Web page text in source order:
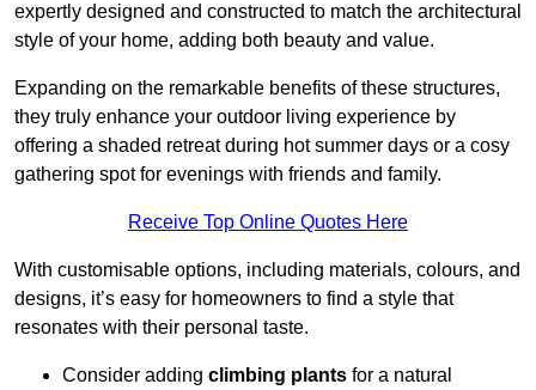
expertly designed and constructed to match the architectural
style of your home, adding both beauty and value.
Expanding on the remarkable benefits of these structures,
they truly enhance your outdoor living experience by
offering a shaded retreat during hot summer days or a cosy
gathering spot for evenings with friends and family.
Receive Top Online Quotes Here
With customisable options, including materials, colours, and
designs, it’s easy for homeowners to find a style that
resonates with their personal taste.
Consider adding climbing plants for a natural